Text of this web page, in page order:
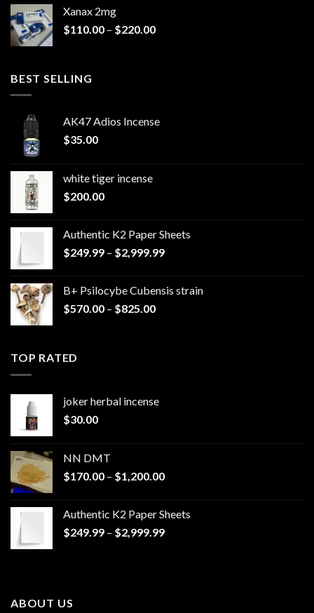
$940.00
Xanax 2mg
$110.00 – $220.00Price
BEST SELLING
AK47 Adios Incense
$35.00
white tiger incense​
$200.00
Authentic K2 Paper Sheets
$249.99 – $2,999.99Price
through
B+ Psilocybe Cubensis strain
$570.00 – $825.00Price
TOP RATED
joker herbal incense​
$30.00
NN DMT
$170.00 – $1,200.00Price
through
$1,200.00
Authentic K2 Paper Sheets
$249.99 – $2,999.99Price
ABOUT US